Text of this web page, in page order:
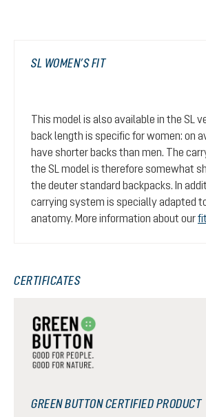
SL WOMEN’S FIT
This model is also available in the SL
back length is specific for women: on
have shorter backs than men. The
the SL model is therefore somewhat
the deuter standard backpacks. In
carrying system is specially adapted
anatomy. More information about our
CERTIFICATES
GREEN BUTTON CERTIFIED PRODUCT